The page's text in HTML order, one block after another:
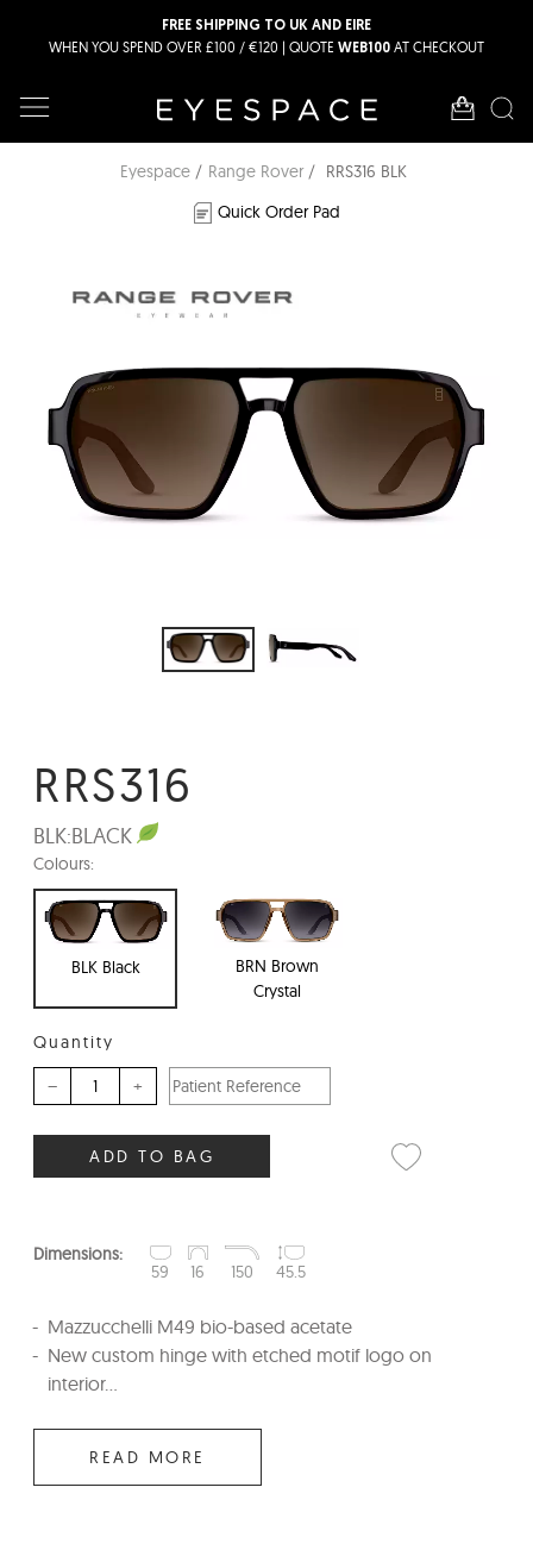
FREE SHIPPING TO UK AND EIRE
WHEN YOU SPEND OVER £100 / €120 | QUOTE WEB100 AT CHECKOUT
Eyespace Range Rover
RRS316 BLK
Quick Order Pad
RRS316
BLK:BLACK
Colours:
BLK Black
BRN Brown
Crystal
Quantity
– +
ADD TO BAG
Dimensions:
59
16 150 45.5
Mazzucchelli M49 bio-based acetate
New custom hinge with etched motif logo on
interior...
READ MORE